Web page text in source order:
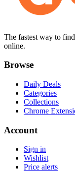
The fastest way to
online.
Browse
Daily Deals
Categories
Collections
Chrome
Account
Sign in
Wishlist
Price alerts